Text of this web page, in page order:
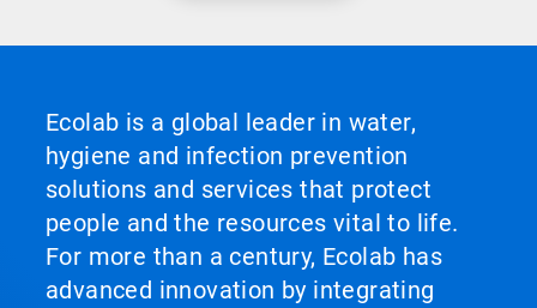
Ecolab is a global leader in water,
hygiene and infection prevention
solutions and services that protect
people and the resources vital to life.
For more than a century, Ecolab has
advanced innovation by integrating